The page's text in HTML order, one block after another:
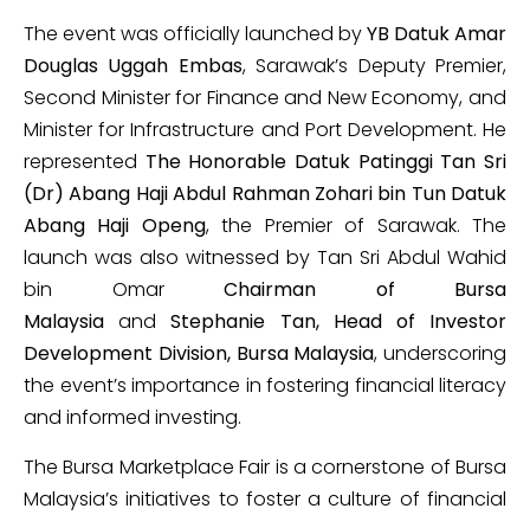
The event was officially launched byYB Datuk Amar
Douglas Uggah Embas, Sarawak’s Deputy Premier,
Second Minister for Finance and New Economy, and
Minister for Infrastructure and Port Development. He
represented The Honorable Datuk Patinggi Tan Sri
(Dr) Abang Haji Abdul Rahman Zohari bin Tun Datuk
Abang Haji Openg, the Premier of Sarawak. The
launch was also witnessed by Tan Sri Abdul Wahid
bin Omar Chairman of Bursa
Malaysia andStephanie Tan, Head of Investor
Development Division, Bursa Malaysia, underscoring
the event’s importance in fostering financial literacy
and informed investing.
The Bursa Marketplace Fair is a cornerstone of Bursa
Malaysia’s initiatives to foster a culture of financial